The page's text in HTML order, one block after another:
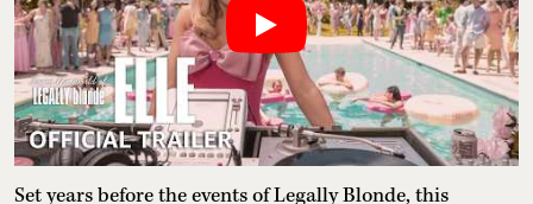
Set years before the events of Legally Blonde, this